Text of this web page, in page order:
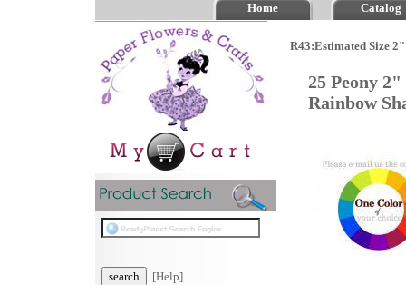
Home Catalog
[Help]
R43:Estimated Size
25 Peony
Rainbow